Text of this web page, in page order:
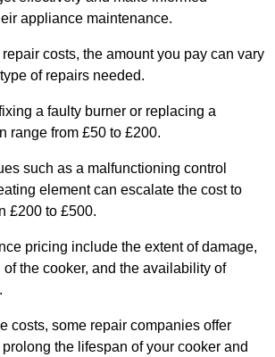
appliance maintenance.
costs, the amount you pay can vary
of repairs needed.
a faulty burner or replacing a
range from £50 to £200.
such as a malfunctioning control
element can escalate the cost to
£200 to £500.
pricing include the extent of damage,
the cooker, and the availability of
costs, some repair companies offer
the lifespan of your cooker and